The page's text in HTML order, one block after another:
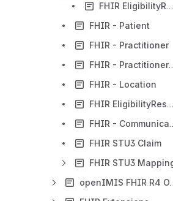
FHIR EligibilityRequest
FHIR - Patient
FHIR - Practitioner
FHIR -
FHIR - Location
FHIR EligibilityResponse
FHIR -
FHIR STU3 Claim
FHIR STU3